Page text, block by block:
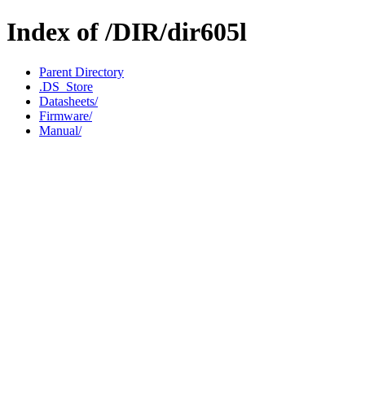
Index of /DIR/dir605l
Parent Directory
.DS_Store
Datasheets/
Firmware/
Manual/